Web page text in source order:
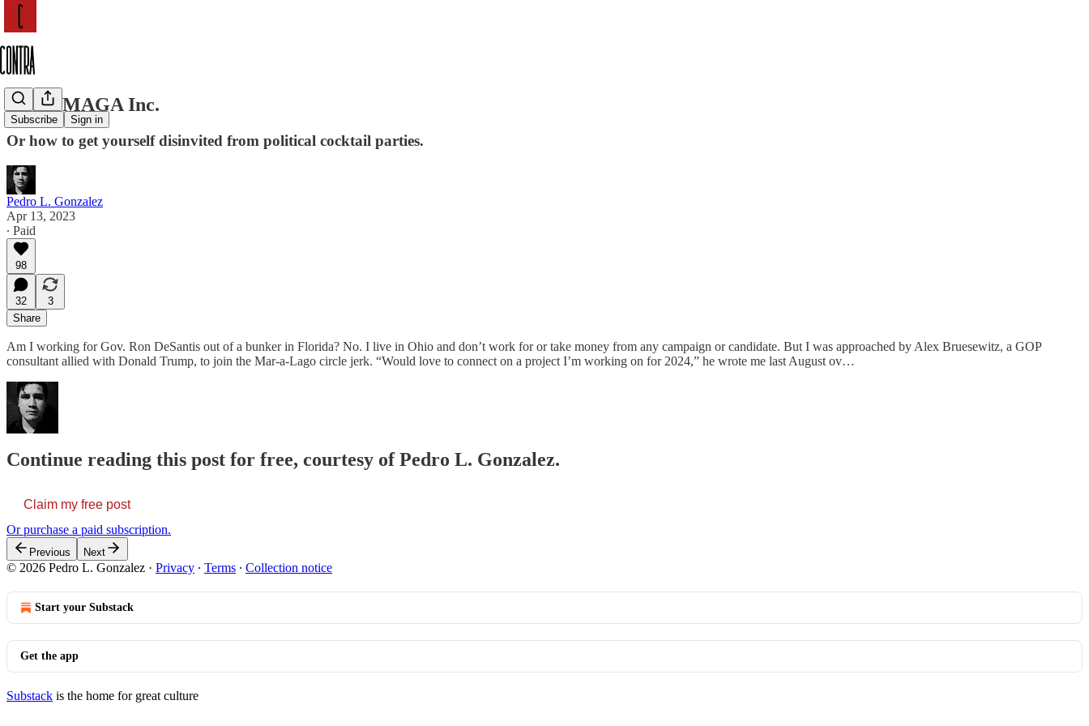
Subscribe Sign in
About MAGA Inc.
Or how to get yourself disinvited from political cocktail parties.
Pedro L. Gonzalez
Apr 13, 2023
∙ Paid
98
32
3
Share
Am I working for Gov. Ron DeSantis out of a bunker in Florida? No. I live in Ohio and don’t work for or take money from any campaign or candidate. But I was approached by Alex Bruesewitz, a GOP
consultant allied with Donald Trump, to join the Mar-a-Lago circle jerk. “Would love to connect on a project I’m working on for 2024,” he wrote me last August ov…
Continue reading this post for free, courtesy of Pedro L. Gonzalez.
Claim my free post
Or purchase a paid subscription.
Previous Next
© 2026 Pedro L. Gonzalez · Privacy ∙ Terms ∙ Collection notice
Start your Substack
Get the app
Substack is the home for great culture